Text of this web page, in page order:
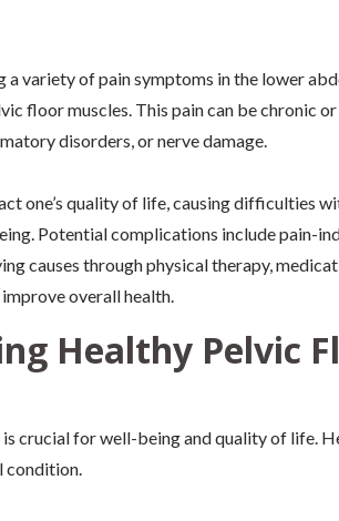
a variety of pain symptoms in the lower
floor muscles. This pain can be chronic
disorders, or nerve damage.
one’s quality of life, causing difficulties
Potential complications include pain-
causes through physical therapy,
overall health.
Healthy Pelvic
crucial for well-being and quality of life.
condition.